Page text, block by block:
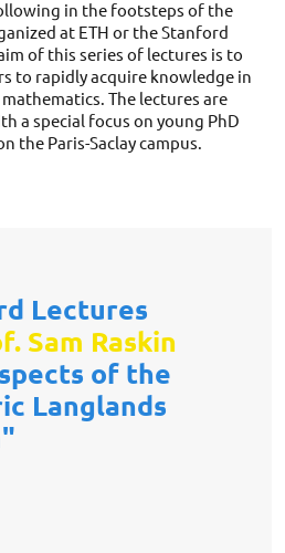
in the footsteps of the
at ETH or the Stanford
of this series of lectures is to
to rapidly acquire knowledge in
The lectures are
a special focus on young PhD
the Paris-Saclay campus.
Lectures
Sam Raskin
of the
Langlands